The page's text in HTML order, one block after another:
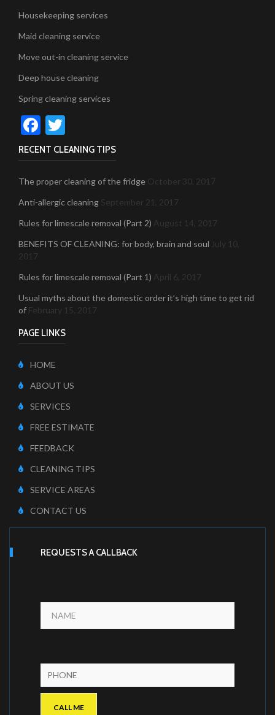
Housekeeping services
Maid cleaning service
Move out-in cleaning service
Deep house cleaning
Spring cleaning services
Facebook
RECENT CLEANING TIPS
The proper cleaning of the fridge October 30, 2017
Anti-allergic cleaning September 21, 2017
Rules for limescale removal (Part 2) August 14, 2017
BENEFITS OF CLEANING: for body, brain and soul July 10,
2017
Rules for limescale removal (Part 1) April 6, 2017
Usual myths about the domestic order it’s high time to get rid
of February 15, 2017
PAGE LINKS
HOME
ABOUT US
SERVICES
FREE ESTIMATE
FEEDBACK
CLEANING TIPS
SERVICE AREAS
CONTACT US
REQUESTS A CALLBACK